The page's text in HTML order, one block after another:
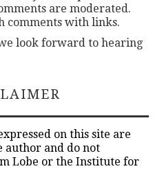
are moderated.
comments with links.
look forward to hearing
on this site are
author and do not
Lobe or the Institute for